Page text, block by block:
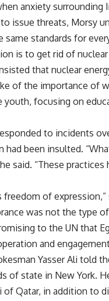
anxiety surrounding
issue threats, Morsy
same standards for
is to get rid of
that nuclear
of the importance of
focusing on
to incidents
had been insulted.
said. “These
freedom of
was not the type
to the UN that
and
Yasser Ali told
of state in New York.
of Qatar, in addition to